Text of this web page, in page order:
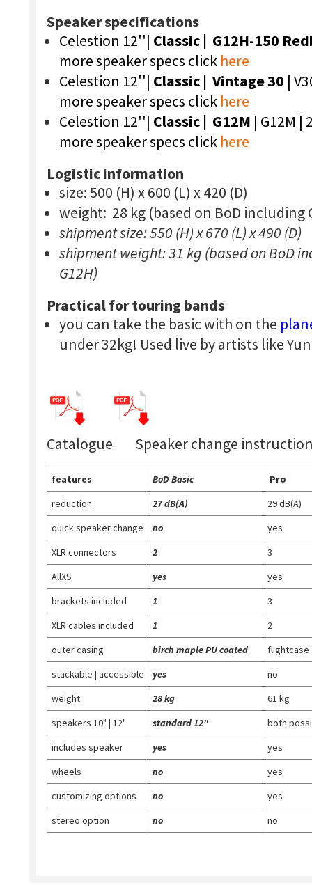
Speaker specifications
Celestion 12''| Classic | G12H-150
more speaker specs click here
Celestion 12''| Classic | Vintage 30 |
more speaker specs click here
Celestion 12''| Classic | G12M | G12M
more speaker specs click here
Logistic information
size: 500 (H) x 600 (L) x 420 (D)
weight: 28 kg (based on BoD including
shipment size: 550 (H) x 670 (L) x 490 (D)
shipment weight: 31 kg (based on BoD
G12H)
Practical for touring bands
you can take the basic with on the
under 32kg! Used live by artists like
Catalogue Speaker change
features BoD Basic
Pro
reduction
27 dB(A)
29 dB(A)
quick speaker change
no
yes
XLR connectors
2
3
AllXS
yes
yes
brackets included
1
3
XLR cables included
1
2
outer casing
birch maple PU coated
flightcase
stackable | accessible
yes
no
weight
28 kg
61 kg
speakers 10" | 12"
standard 12"
both
includes speaker
yes
yes
wheels
no
yes
customizing options
no
yes
stereo option
no no